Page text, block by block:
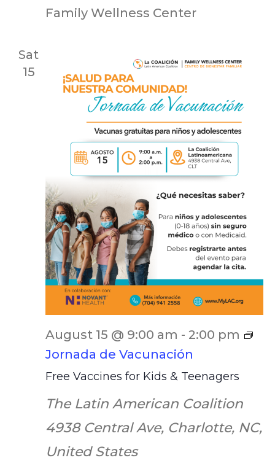
Family Wellness Center
Sat
15
Free Vaccines for Kids & Teenagers
August 15 @ 9:00 am - 2:00 pm
Jornada de Vacunación
The Latin American Coalition
4938 Central Ave, Charlotte, NC,
United States